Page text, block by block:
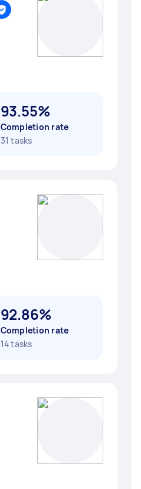
93.55%
Completion rate
31 tasks
92.86%
Completion rate
14 tasks